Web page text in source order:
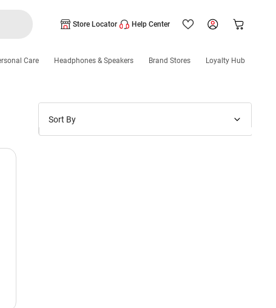
Store Locator Help Center
Care Headphones & Speakers Brand Stores Loyalty Hub
Sort By